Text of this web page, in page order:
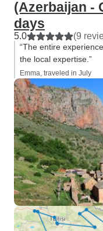
(Azerbaijan -
days
5.0 (9
“The entire
the local expertise.”
Emma, traveled in July